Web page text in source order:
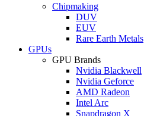
Chipmaking
DUV
EUV
Rare Earth Metals
GPUs
GPU Brands
Nvidia Blackwell
Nvidia Geforce
AMD Radeon
Intel Arc
Snapdragon X